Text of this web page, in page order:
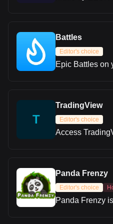
Battles
Editor's choice
Epic Battles on
T
TradingView
Editor's choice
Access
Panda Frenzy
Editor's choice
Panda Frenzy